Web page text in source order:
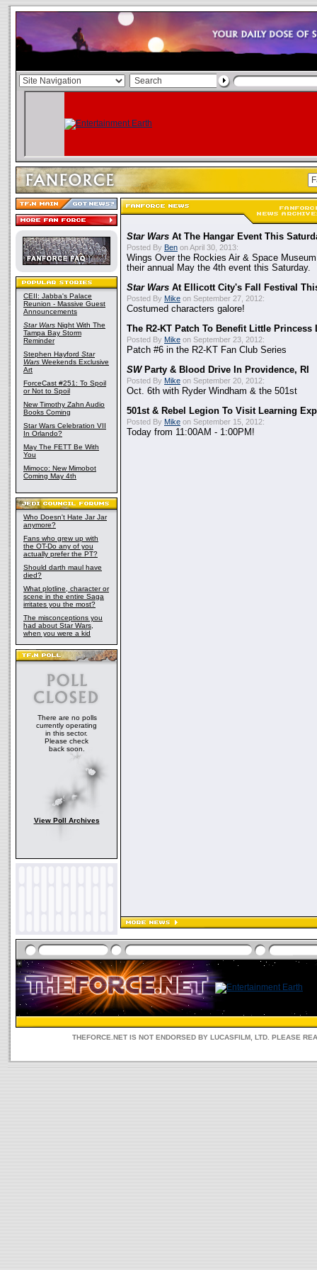
CEII: Jabba's Palace
Reunion - Massive Guest
Announcements
Star Wars Night With The
Tampa Bay Storm
Reminder
Stephen Hayford Star
Wars Weekends Exclusive
Art
ForceCast #251: To Spoil
or Not to Spoil
New Timothy Zahn Audio
Books Coming
Star Wars Celebration VII
In Orlando?
May The FETT Be With
You
Mimoco: New Mimobot
Coming May 4th
Who Doesn't Hate Jar Jar
anymore?
Fans who grew up with
the OT-Do any of you
actually prefer the PT?
Should darth maul have
died?
What plotline, character or
scene in the entire Saga
irritates you the most?
The misconceptions you
had about Star Wars,
when you were a kid
There are no polls
currently operating
in this sector.
Please check
back soon.
View Poll Archives
Star Wars At The Hangar Event This
Posted By Ben on April 30, 2013:
Wings Over the Rockies Air & Space
their annual May the 4th event this Saturday.
Star Wars At Ellicott City's Fall Festival
Posted By Mike on September 27, 2012:
Costumed characters galore!
The R2-KT Patch To Benefit Little Princess
Posted By Mike on September 23, 2012:
Patch #6 in the R2-KT Fan Club Series
SWParty & Blood Drive In Providence, RI
Posted By Mike on September 20, 2012:
Oct. 6th with Ryder Windham & the 501st
501st & Rebel Legion To Visit Learning
Posted By Mike on September 15, 2012:
Today from 11:00AM - 1:00PM!
THEFORCE.NET IS NOT ENDORSED BY LUCASFILM, LTD. PLEASE